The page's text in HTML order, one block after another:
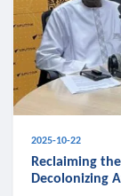
2025-10-22
Reclaiming
Decolonizing